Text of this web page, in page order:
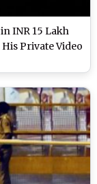
INR 15 Lakh
Private Video